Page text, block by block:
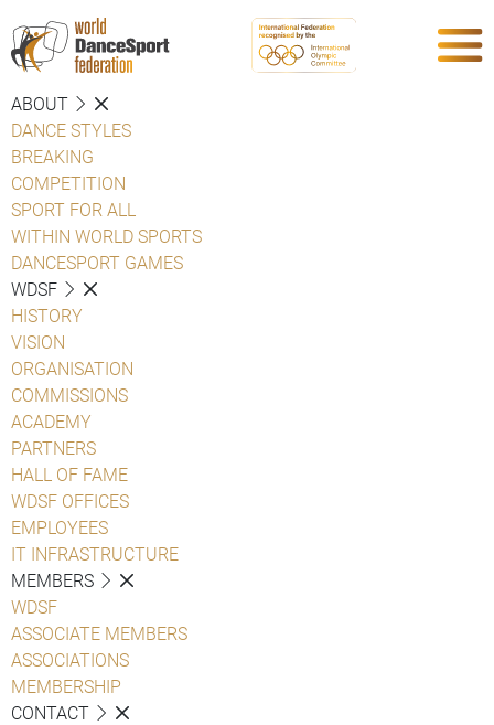
ABOUT
DANCE STYLES
BREAKING
COMPETITION
SPORT FOR ALL
WITHIN WORLD SPORTS
DANCESPORT GAMES
WDSF
HISTORY
VISION
ORGANISATION
COMMISSIONS
ACADEMY
PARTNERS
HALL OF FAME
WDSF OFFICES
EMPLOYEES
IT INFRASTRUCTURE
MEMBERS
WDSF
ASSOCIATE MEMBERS
ASSOCIATIONS
MEMBERSHIP
CONTACT